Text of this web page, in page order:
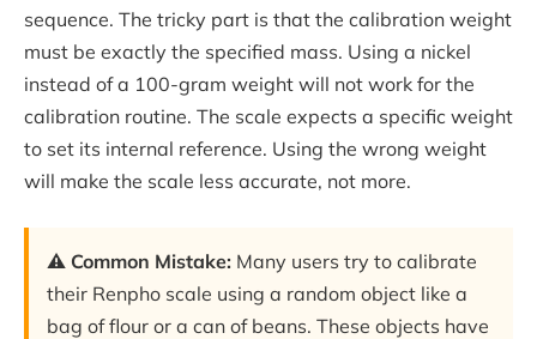
sequence. The tricky part is that the calibration weight
must be exactly the specified mass. Using a nickel
instead of a 100-gram weight will not work for the
calibration routine. The scale expects a specific weight
to set its internal reference. Using the wrong weight
will make the scale less accurate, not more.
⚠️ Common Mistake: Many users try to calibrate
their Renpho scale using a random object like a
bag of flour or a can of beans. These objects have